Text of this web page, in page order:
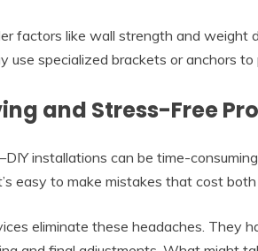
factors like wall strength and weight
use specialized brackets or anchors
and Stress-Free
installations can be time-
easy to make mistakes that cost
eliminate these headaches. They